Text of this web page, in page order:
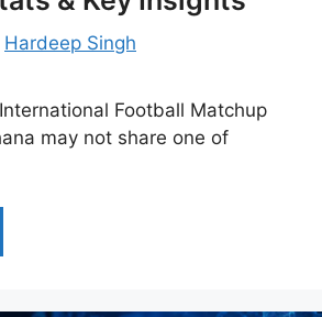
Hardeep Singh
Football Matchup
may not share one of